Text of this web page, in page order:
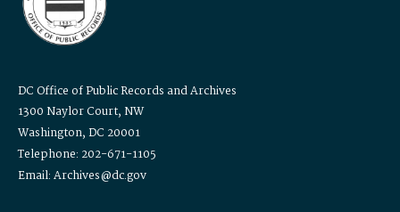
DC Office of Public Records and Archives
1300 Naylor Court, NW
Washington, DC 20001
Telephone: 202-671-1105
Email: Archives@dc.gov